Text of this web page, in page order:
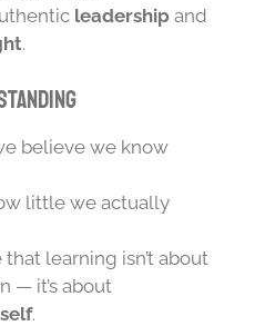
leadershipand
.
believe we know
little we actually
learning isn’t about
— it’s about
.